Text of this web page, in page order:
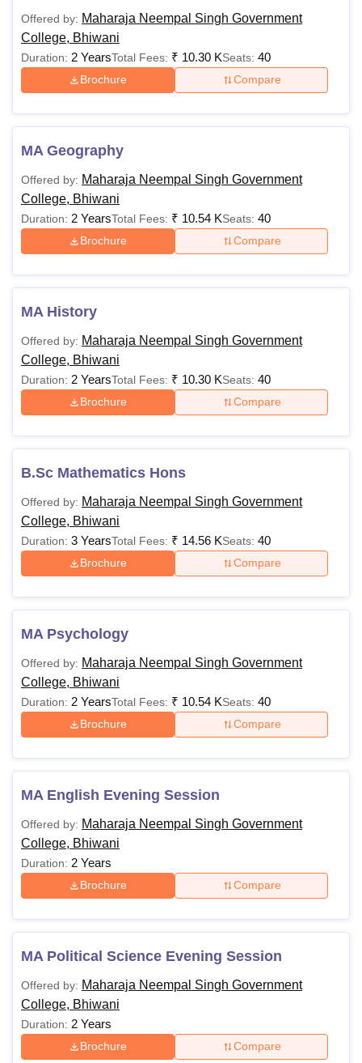
Offered by: Maharaja Neempal Singh Government
College, Bhiwani
Duration: 2 YearsTotal Fees: ₹ 10.30 KSeats: 40
Brochure Compare
MA Geography
Offered by: Maharaja Neempal Singh Government
College, Bhiwani
Duration: 2 YearsTotal Fees: ₹ 10.54 KSeats: 40
Brochure Compare
MA History
Offered by: Maharaja Neempal Singh Government
College, Bhiwani
Duration: 2 YearsTotal Fees: ₹ 10.30 KSeats: 40
Brochure Compare
B.Sc Mathematics Hons
Offered by: Maharaja Neempal Singh Government
College, Bhiwani
Duration: 3 YearsTotal Fees: ₹ 14.56 KSeats: 40
Brochure Compare
MA Psychology
Offered by: Maharaja Neempal Singh Government
College, Bhiwani
Duration: 2 YearsTotal Fees: ₹ 10.54 KSeats: 40
Brochure Compare
MA English Evening Session
Offered by: Maharaja Neempal Singh Government
College, Bhiwani
Duration: 2 Years
Brochure Compare
MA Political Science Evening Session
Offered by: Maharaja Neempal Singh Government
College, Bhiwani
Duration: 2 Years
Brochure Compare